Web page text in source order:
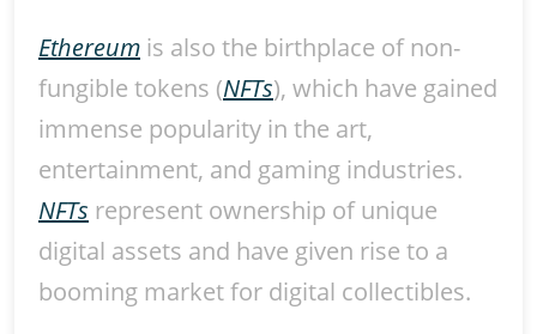
Ethereum is also the birthplace of non-
fungible tokens (NFTs), which have gained
immense popularity in the art,
entertainment, and gaming industries.
NFTs represent ownership of unique
digital assets and have given rise to a
booming market for digital collectibles.